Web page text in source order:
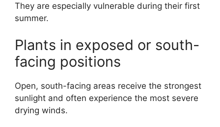
They are especially vulnerable during their first
summer.
Plants in exposed or south-
facing positions
Open, south-facing areas receive the strongest
sunlight and often experience the most severe
drying winds.